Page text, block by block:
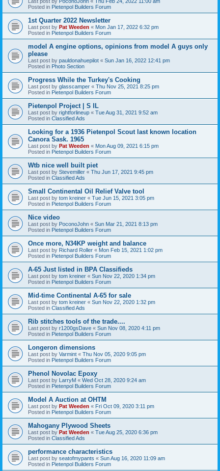
Posted in Pietenpol Builders Forum
1st Quarter 2022 Newsletter
Last post by Pat Weeden « Mon Jan 17, 2022 6:32 pm
Posted in Pietenpol Builders Forum
model A engine options, opinions from model A guys only
please
Last post by pauldonahuepilot « Sun Jan 16, 2022 12:41 pm
Posted in Photo Section
Progress While the Turkey's Cooking
Last post by glasscamper « Thu Nov 25, 2021 8:25 pm
Posted in Pietenpol Builders Forum
Pietenpol Project | S IL
Last post by rightforlineup « Tue Aug 31, 2021 9:52 am
Posted in Classified Ads
Looking for a 1936 Pietenpol Scout last known location
Canora Sask. 1965
Last post by Pat Weeden « Mon Aug 09, 2021 6:15 pm
Posted in Pietenpol Builders Forum
Wtb nice well built piet
Last post by Stevemiller « Thu Jun 17, 2021 9:45 pm
Posted in Classified Ads
Small Continental Oil Relief Valve tool
Last post by tom kreiner « Tue Jun 15, 2021 3:05 pm
Posted in Pietenpol Builders Forum
Nice video
Last post by PoconoJohn « Sun Mar 21, 2021 8:13 pm
Posted in Pietenpol Builders Forum
Once more, N34KP weight and balance
Last post by Richard Roller « Mon Feb 15, 2021 1:02 pm
Posted in Pietenpol Builders Forum
A-65 Just listed in BPA Classifieds
Last post by tom kreiner « Sun Nov 22, 2020 1:34 pm
Posted in Pietenpol Builders Forum
Mid-time Continental A-65 for sale
Last post by tom kreiner « Sun Nov 22, 2020 1:32 pm
Posted in Classified Ads
Rib stitches tools of the trade....
Last post by r1200gsDave « Sun Nov 08, 2020 4:11 pm
Posted in Pietenpol Builders Forum
Longeron dimensions
Last post by Varmint « Thu Nov 05, 2020 9:05 pm
Posted in Pietenpol Builders Forum
Phenol Novolac Epoxy
Last post by LarryM « Wed Oct 28, 2020 9:24 am
Posted in Pietenpol Builders Forum
Model A Auction at OHTM
Last post by Pat Weeden « Fri Oct 09, 2020 3:11 pm
Posted in Pietenpol Builders Forum
Mahogany Plywood Sheets
Last post by Pat Weeden « Tue Aug 25, 2020 6:36 pm
Posted in Classified Ads
performance characteristics
Last post by seatofmypants « Sun Aug 16, 2020 11:09 am
Posted in Pietenpol Builders Forum